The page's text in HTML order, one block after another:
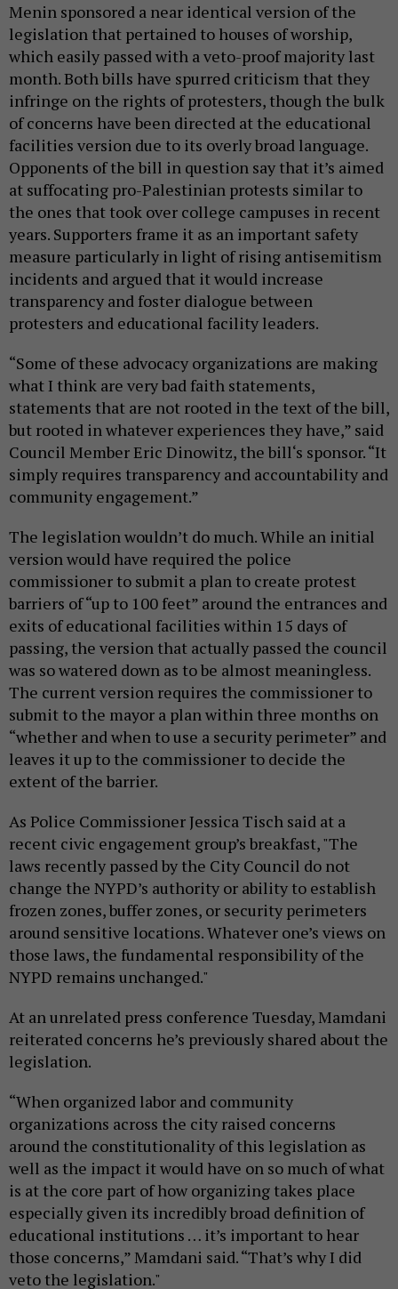
Menin sponsored a near identical version of the
legislation that pertained to houses of worship,
which easily passed with a veto-proof majority last
month. Both bills have spurred criticism that they
infringe on the rights of protesters, though the bulk
of concerns have been directed at the educational
facilities version due to its overly broad language.
Opponents of the bill in question say that it’s aimed
at suffocating pro-Palestinian protests similar to
the ones that took over college campuses in recent
years. Supporters frame it as an important safety
measure particularly in light of rising antisemitism
incidents and argued that it would increase
transparency and foster dialogue between
protesters and educational facility leaders.
“Some of these advocacy organizations are making
what I think are very bad faith statements,
statements that are not rooted in the text of the bill,
but rooted in whatever experiences they have,” said
Council Member Eric Dinowitz, the bill‘s sponsor. “It
simply requires transparency and accountability and
community engagement.”
The legislation wouldn’t do much. While an initial
version would have required the police
commissioner to submit a plan to create protest
barriers of “up to 100 feet” around the entrances and
exits of educational facilities within 15 days of
passing, the version that actually passed the council
was so watered down as to be almost meaningless.
The current version requires the commissioner to
submit to the mayor a plan within three months on
“whether and when to use a security perimeter” and
leaves it up to the commissioner to decide the
extent of the barrier.
As Police Commissioner Jessica Tisch said at a
recent civic engagement group’s breakfast, "The
laws recently passed by the City Council do not
change the NYPD’s authority or ability to establish
frozen zones, buffer zones, or security perimeters
around sensitive locations. Whatever one’s views on
those laws, the fundamental responsibility of the
NYPD remains unchanged."
At an unrelated press conference Tuesday, Mamdani
reiterated concerns he’s previously shared about the
legislation.
“When organized labor and community
organizations across the city raised concerns
around the constitutionality of this legislation as
well as the impact it would have on so much of what
is at the core part of how organizing takes place
especially given its incredibly broad definition of
educational institutions … it’s important to hear
those concerns,” Mamdani said. “That’s why I did
veto the legislation."